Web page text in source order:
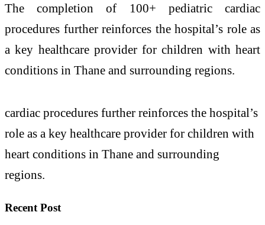
The completion of 100+ pediatric cardiac
procedures further reinforces the hospital’s role as
a key healthcare provider for children with heart
conditions in Thane and surrounding regions.
cardiac procedures further reinforces the hospital’s
role as a key healthcare provider for children with
heart conditions in Thane and surrounding
regions.
Recent Post